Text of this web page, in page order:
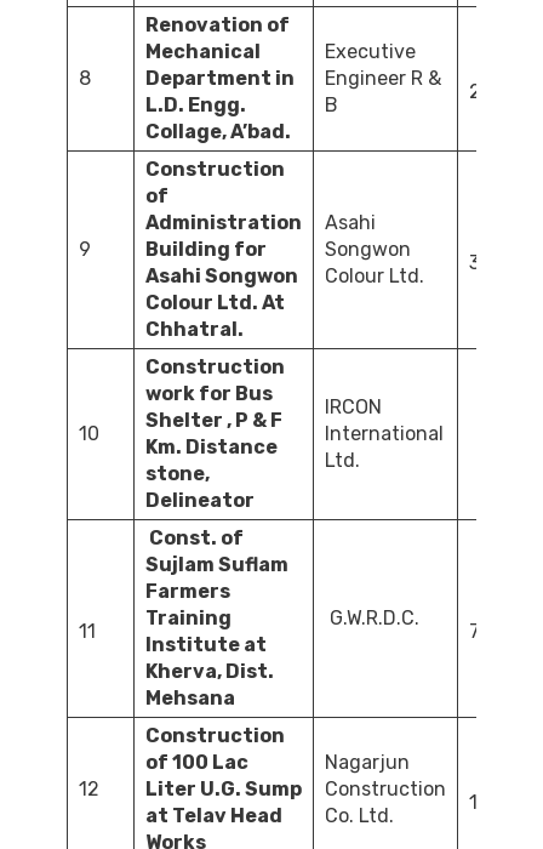
8
Renovation of
Mechanical
Department in
L.D. Engg.
Collage, A’bad.
Executive
Engineer R &
B
21.78
9
Construction
of
Administration
Building for
Asahi Songwon
Colour Ltd. At
Chhatral.
Asahi
Songwon
Colour Ltd.
30.00
10
Construction
work for Bus
Shelter , P & F
Km. Distance
stone,
Delineator
IRCON
International
Ltd.
11
Const. of
Sujlam Suflam
Farmers
Training
Institute at
Kherva, Dist.
Mehsana
G.W.R.D.C.
74.69
12
Construction
of 100 Lac
Liter U.G. Sump
at Telav Head
Works
Nagarjun
Construction
Co. Ltd.
100.00